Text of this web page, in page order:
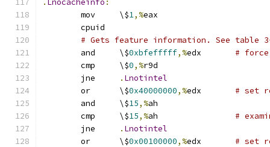
. Lnocacheinfo :
	mov	\$
1,%eax
	cpuid
# Gets feature information. See table
	and	\$
0xbfefffff,%
#
	cmp	\$
0,%r9d
. Lnotintel
	or	\$
0x40000000,%
# set
	and	\$
15,%ah
	cmp	\$
15,%
#
. Lnotintel
	or	\$
0x00100000,%
# set